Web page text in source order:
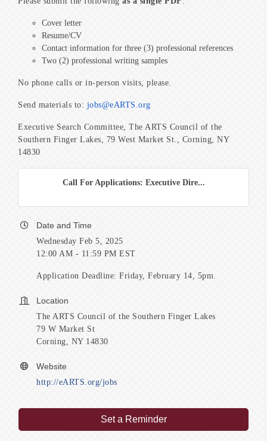
Cover letter
Resume/CV
Contact information for three (3) professional references
Two (2) professional writing samples
No phone calls or in-person visits, please.
Send materials to: jobs@eARTS.org
Executive Search Committee, The ARTS Council of the
Southern Finger Lakes, 79 West Market St., Corning, NY
14830
Call For Applications: Executive Dire...
Date and Time
Wednesday Feb 5, 2025
12:00 AM - 11:59 PM EST
Application Deadline: Friday, February 14, 5pm.
Location
The ARTS Council of the Southern Finger Lakes
79 W Market St
Corning, NY 14830
Website
http://eARTS.org/jobs
Set a Reminder